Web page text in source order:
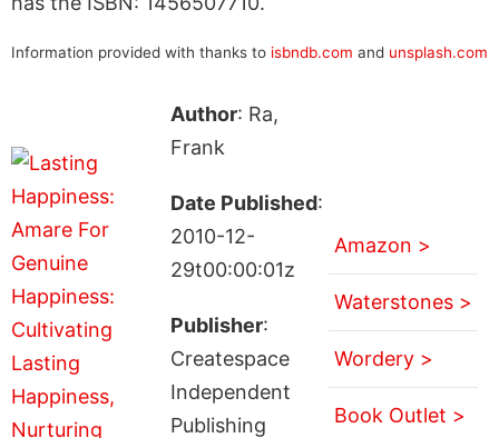
Information provided with thanks to isbndb.com and unsplash.com
Author: Ra,
Frank
Date Published:
2010-12-
29t00:00:01z
Publisher:
Createspace
Independent
Publishing
Amazon >
Waterstones >
Wordery >
Book Outlet >